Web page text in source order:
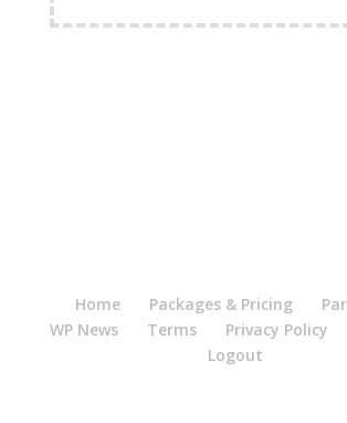
Home Packages & Pricing
WP News
Terms Privacy Policy
Logout